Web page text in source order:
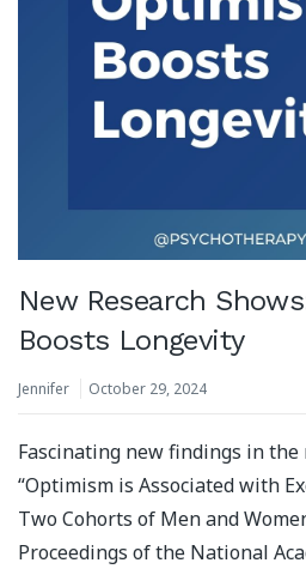
New Research
Boosts Longevity
Jennifer October 29, 2024
Fascinating new findings in
“Optimism is Associated with
Two Cohorts of Men and
Proceedings of the National